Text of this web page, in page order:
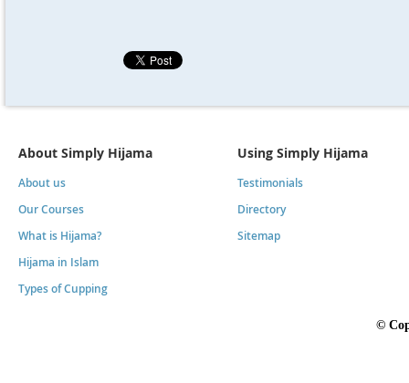
About Simply Hijama
About us
Our Courses
What is Hijama?
Hijama in Islam
Types of Cupping
Using Simply Hijama
Testimonials
Directory
Sitemap
©